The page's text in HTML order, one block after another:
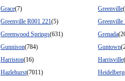
Grace(7) Greenville
Greenville R001 221(5)
Greenville
Greenwood Springs(631) Grenada
Gunnison(784) Guntown
Harriston(16) Harrisville
Hazlehurst(7011) Heidelberg